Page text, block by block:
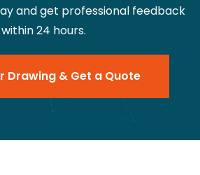
and get professional feedback
within 24 hours.
Drawing & Get a Quote